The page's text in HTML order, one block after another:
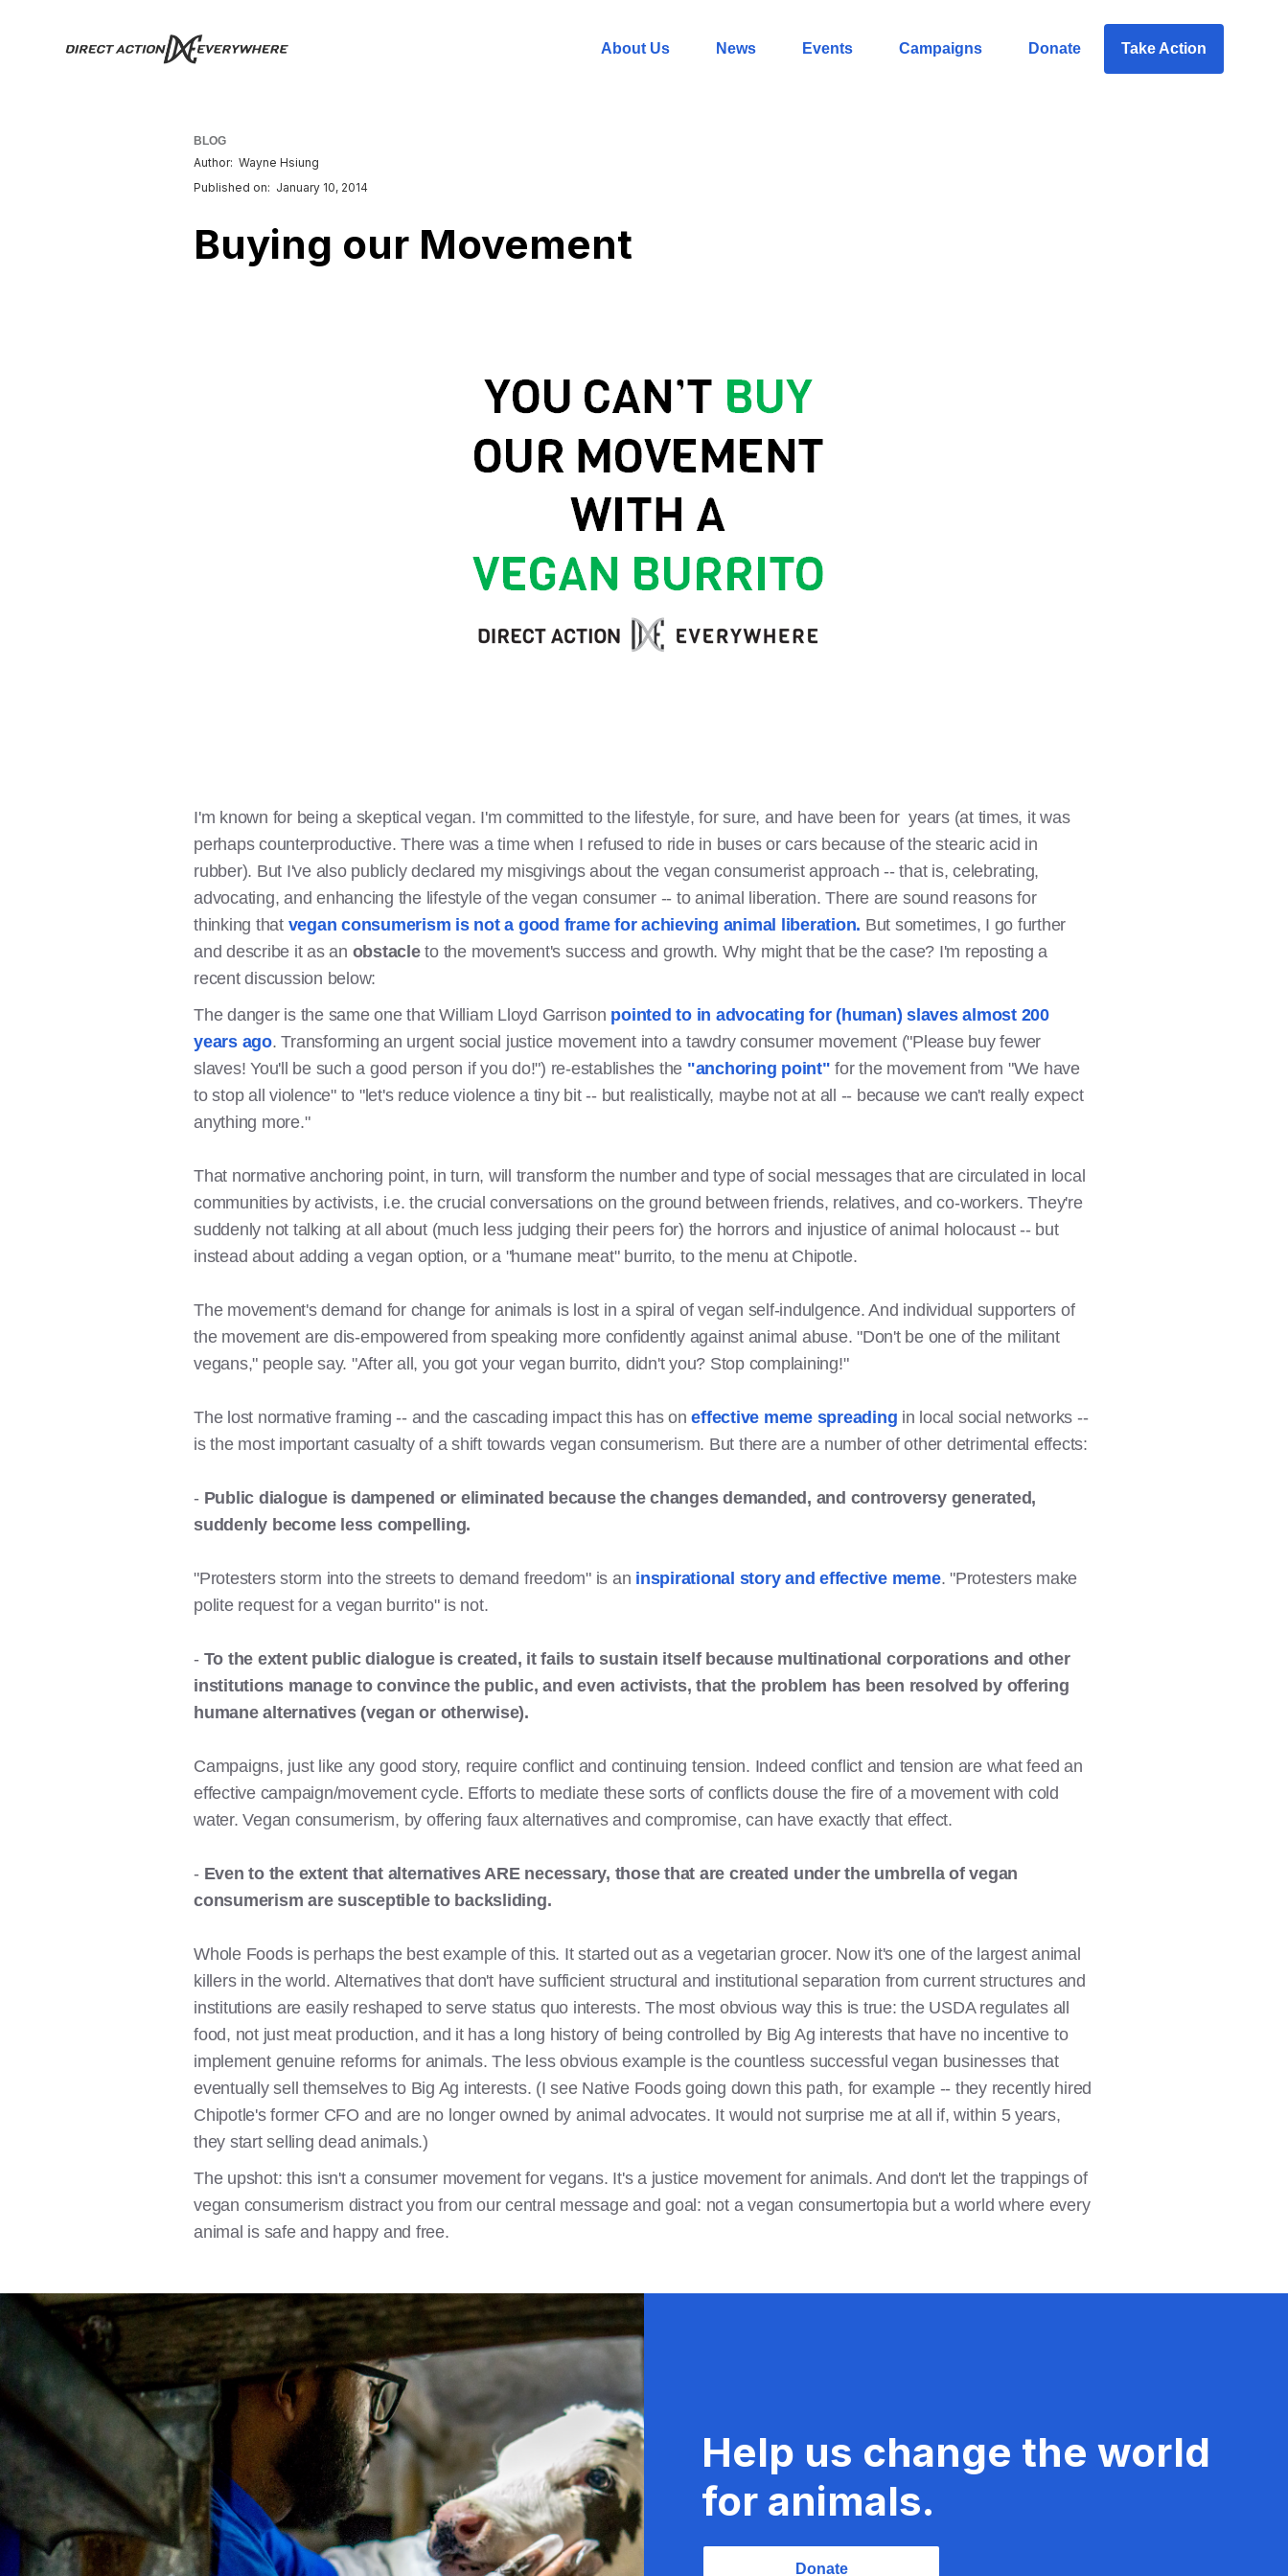
About Us News Events Campaigns Donate Take Action
BLOG
Author: Wayne Hsiung
Published on: January 10, 2014
Buying our Movement
I'm known for being a skeptical vegan. I'm committed to the lifestyle, for sure, and have been for years (at times, it was
perhaps counterproductive. There was a time when I refused to ride in buses or cars because of the stearic acid in
rubber). But I've also publicly declared my misgivings about the vegan consumerist approach -- that is, celebrating,
advocating, and enhancing the lifestyle of the vegan consumer -- to animal liberation. There are sound reasons for
thinking that vegan consumerism is not a good frame for achieving animal liberation. But sometimes, I go further
and describe it as an obstacleto the movement's success and growth. Why might that be the case? I'm reposting a
recent discussion below:
The danger is the same one that William Lloyd Garrison pointed to in advocating for (human) slaves almost 200
years ago. Transforming an urgent social justice movement into a tawdry consumer movement ("Please buy fewer
slaves! You'll be such a good person if you do!") re-establishes the "anchoring point" for the movement from "We have
to stop all violence" to "let's reduce violence a tiny bit -- but realistically, maybe not at all -- because we can't really expect
anything more."
That normative anchoring point, in turn, will transform the number and type of social messages that are circulated in local
communities by activists, i.e. the crucial conversations on the ground between friends, relatives, and co-workers. They're
suddenly not talking at all about (much less judging their peers for) the horrors and injustice of animal holocaust -- but
instead about adding a vegan option, or a "humane meat" burrito, to the menu at Chipotle.
The movement's demand for change for animals is lost in a spiral of vegan self-indulgence. And individual supporters of
the movement are dis-empowered from speaking more confidently against animal abuse. "Don't be one of the militant
vegans," people say. "After all, you got your vegan burrito, didn't you? Stop complaining!"
The lost normative framing -- and the cascading impact this has oneffective meme spreading in local social networks --
is the most important casualty of a shift towards vegan consumerism. But there are a number of other detrimental effects:
- Public dialogue is dampened or eliminated because the changes demanded, and controversy generated,
suddenly become less compelling.
"Protesters storm into the streets to demand freedom" is an inspirational story and effective meme. "Protesters make
polite request for a vegan burrito" is not.
- To the extent public dialogue is created, it fails to sustain itself because multinational corporations and other
institutions manage to convince the public, and even activists, that the problem has been resolved by offering
humane alternatives (vegan or otherwise).
Campaigns, just like any good story, require conflict and continuing tension. Indeed conflict and tension are what feed an
effective campaign/movement cycle. Efforts to mediate these sorts of conflicts douse the fire of a movement with cold
water. Vegan consumerism, by offering faux alternatives and compromise, can have exactly that effect.
- Even to the extent that alternatives ARE necessary, those that are created under the umbrella of vegan
consumerism are susceptible to backsliding.
Whole Foods is perhaps the best example of this. It started out as a vegetarian grocer. Now it's one of the largest animal
killers in the world. Alternatives that don't have sufficient structural and institutional separation from current structures and
institutions are easily reshaped to serve status quo interests. The most obvious way this is true: the USDA regulates all
food, not just meat production, and it has a long history of being controlled by Big Ag interests that have no incentive to
implement genuine reforms for animals. The less obvious example is the countless successful vegan businesses that
eventually sell themselves to Big Ag interests. (I see Native Foods going down this path, for example -- they recently hired
Chipotle's former CFO and are no longer owned by animal advocates. It would not surprise me at all if, within 5 years,
they start selling dead animals.)
The upshot: this isn't a consumer movement for vegans. It's a justice movement for animals. And don't let the trappings of
vegan consumerism distract you from our central message and goal: not a vegan consumertopia but a world where every
animal is safe and happy and free.
Help us change the world
for animals.
Donate